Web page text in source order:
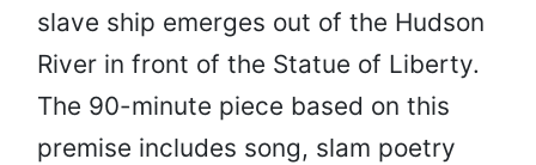
slave ship emerges out of the Hudson
River in front of the Statue of Liberty.
The 90-minute piece based on this
premise includes song, slam poetry